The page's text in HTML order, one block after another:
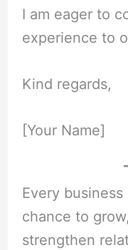
I am eager to
experience to
Kind regards,
[Your Name]
Every
chance to
strengthen